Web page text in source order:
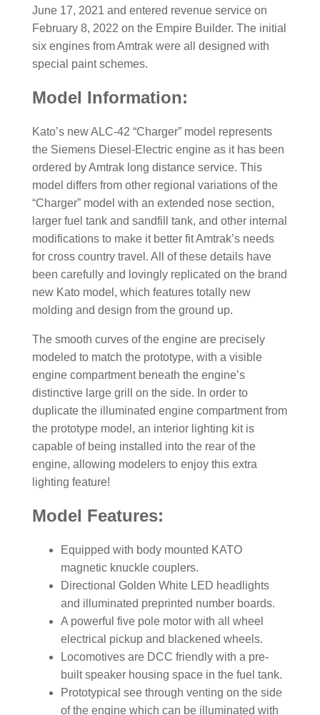
June 17, 2021 and entered revenue service on
February 8, 2022 on the Empire Builder. The initial
six engines from Amtrak were all designed with
special paint schemes.
Model Information:
Kato’s new ALC-42 “Charger” model represents
the Siemens Diesel-Electric engine as it has been
ordered by Amtrak long distance service. This
model differs from other regional variations of the
“Charger” model with an extended nose section,
larger fuel tank and sandfill tank, and other internal
modifications to make it better fit Amtrak’s needs
for cross country travel. All of these details have
been carefully and lovingly replicated on the brand
new Kato model, which features totally new
molding and design from the ground up.
The smooth curves of the engine are precisely
modeled to match the prototype, with a visible
engine compartment beneath the engine’s
distinctive large grill on the side. In order to
duplicate the illuminated engine compartment from
the prototype model, an interior lighting kit is
capable of being installed into the rear of the
engine, allowing modelers to enjoy this extra
lighting feature!
Model Features:
Equipped with body mounted KATO
magnetic knuckle couplers.
Directional Golden White LED headlights
and illuminated preprinted number boards.
A powerful five pole motor with all wheel
electrical pickup and blackened wheels.
Locomotives are DCC friendly with a pre-
built speaker housing space in the fuel tank.
Prototypical see through venting on the side
of the engine which can be illuminated with